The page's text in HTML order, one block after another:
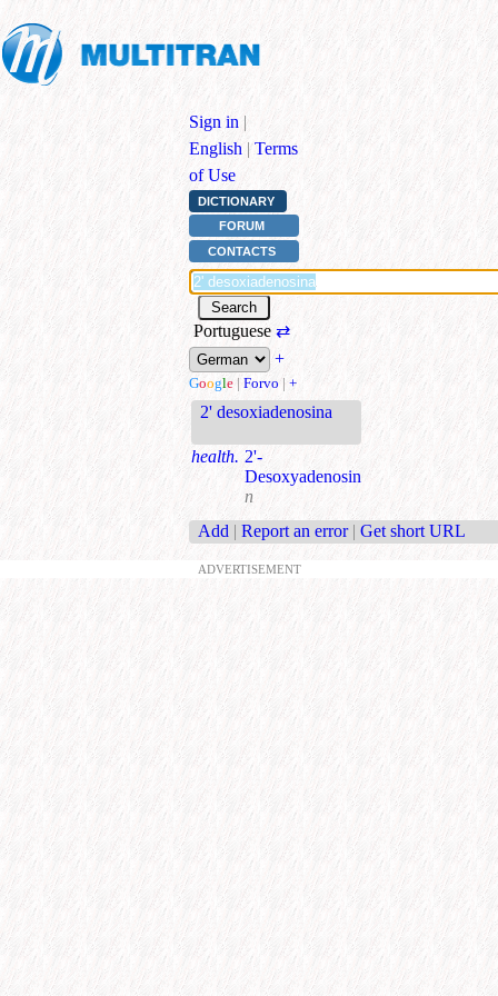
Sign in |
English | Terms
of Use
DICTIONARY
FORUM
CONTACTS
Portuguese ⇄
+
Google | Forvo | +
2' desoxiadenosina
health. 2'-
Desoxyadenosin
n
Add | Report an error | Get short URL
ADVERTISEMENT